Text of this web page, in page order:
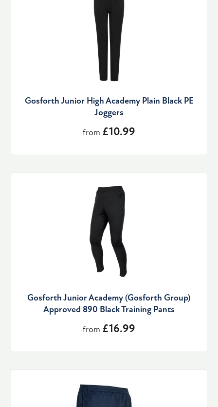
Gosforth Junior High Academy Plain Black PE
Joggers
from £10.99
Gosforth Junior Academy (Gosforth Group)
Approved 890 Black Training Pants
from £16.99